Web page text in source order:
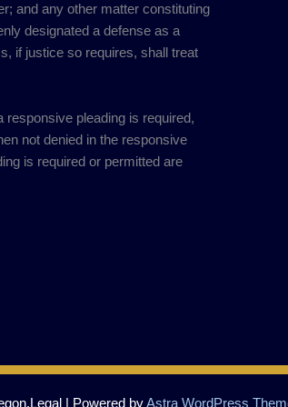
and any other matter constituting
designated a defense as a
if justice so requires, shall treat
responsive pleading is required,
not denied in the responsive
is required or permitted are
| Powered byAstra WordPress